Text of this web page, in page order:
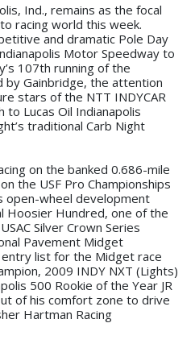
Ind., remains as the focal
racing world this week.
and dramatic Pole Day
Motor Speedway to
107th running of the
by Gainbridge, the attention
stars of the NTT INDYCAR
to Lucas Oil Indianapolis
traditional Carb Night
on the banked 0.686-mile
the USF Pro Championships
open-wheel development
Hoosier Hundred, one of the
Silver Crown Series
Pavement Midget
list for the Midget race
2009 INDY NXT (Lights)
500 Rookie of the Year JR
of his comfort zone to drive
Hartman Racing